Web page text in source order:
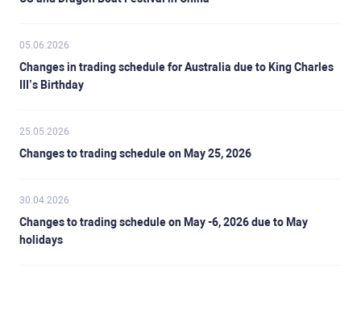
05.06.2026
Changes in trading schedule for Australia due to King Charles
III’s Birthday
25.05.2026
Changes to trading schedule on May 25, 2026
30.04.2026
Changes to trading schedule on May -6, 2026 due to May
holidays